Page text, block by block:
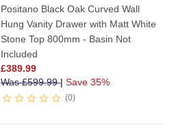
Positano Black Oak Curved Wall
Hung Vanity Drawer with Matt White
Stone Top 800mm - Basin Not
Included
£389.99
Was£599.99| Save 35%
0